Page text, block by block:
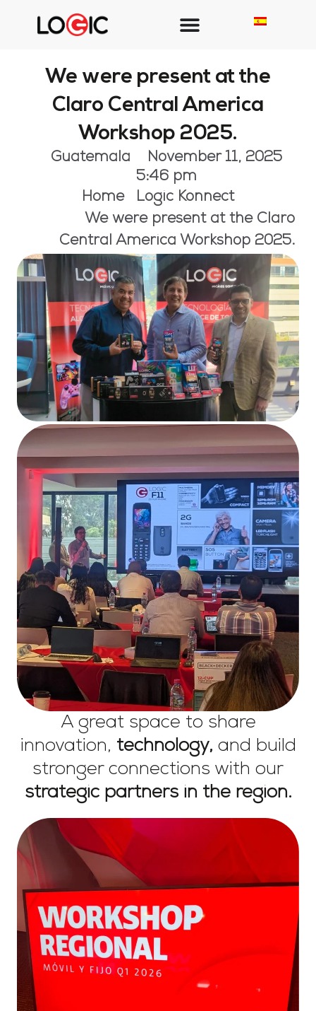
We were present at the
Claro Central America
Workshop 2025.
Guatemala
November 11, 2025
5:46 pm
Home
Logic Konnect
We were present at the Claro
Central America Workshop 2025.
A great space to share
innovation, technology, and build
stronger connections with our
strategic partners in the region.